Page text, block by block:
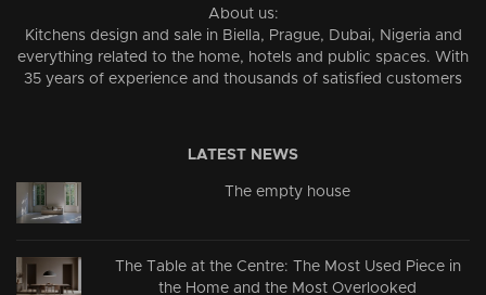
About us:
Kitchens design and sale in Biella, Prague, Dubai, Nigeria and
everything related to the home, hotels and public spaces. With
35 years of experience and thousands of satisfied customers
LATEST NEWS
The empty house
The Table at the Centre: The Most Used Piece in
the Home and the Most Overlooked